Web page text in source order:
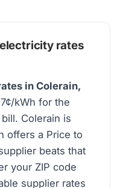
rates
in Colerain,
kWh for the
Colerain is
offers a Price to
beats that
your ZIP code
supplier rates